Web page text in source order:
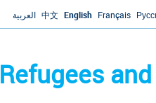
العربية 中文 English Français
Refugees